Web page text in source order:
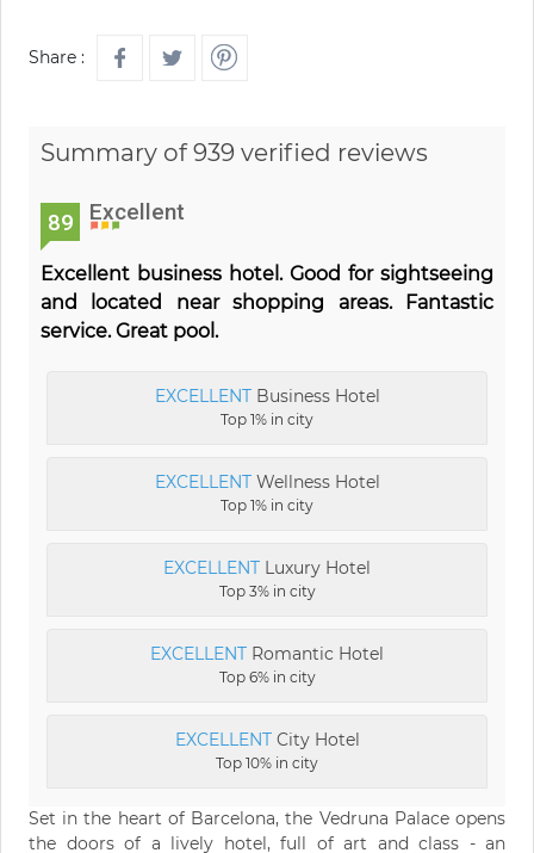
Share :
Summary of 939 verified reviews
89 Excellent
Excellent business hotel. Good for sightseeing
and located near shopping areas. Fantastic
service. Great pool.
EXCELLENTBusiness Hotel
Top 1% in city
EXCELLENTWellness Hotel
Top 1% in city
EXCELLENT Luxury Hotel
Top 3% in city
EXCELLENT Romantic Hotel
Top 6% in city
EXCELLENTCity Hotel
Top 10% in city
Set in the heart of Barcelona, the Vedruna Palace opens
the doors of a lively hotel, full of art and class - an